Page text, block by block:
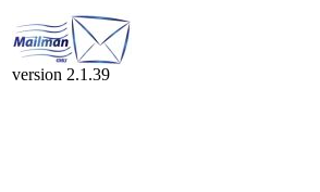
version 2.1.39